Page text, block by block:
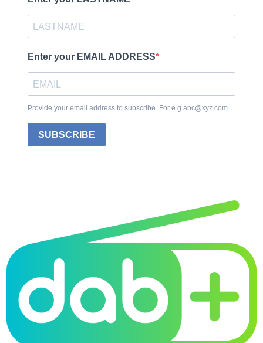
Enter your EMAIL ADDRESS
Provide your email address to subscribe. For e.g abc@xyz.com
SUBSCRIBE